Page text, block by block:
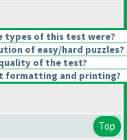
types of this test were?
of easy/hard puzzles?
of the test?
formatting and printing?
Top